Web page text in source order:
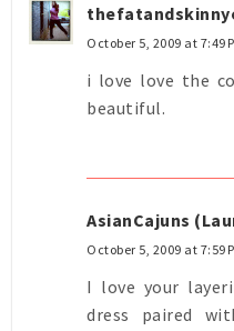
October 5, 2009 at 7:49
i love love the
beautiful.
AsianCajuns
October 5, 2009 at 7:59
I love your
dress paired